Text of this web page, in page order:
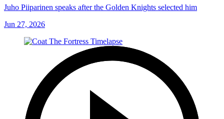
Juho Piiparinen speaks after the Golden Knights selected him
Jun 27, 2026